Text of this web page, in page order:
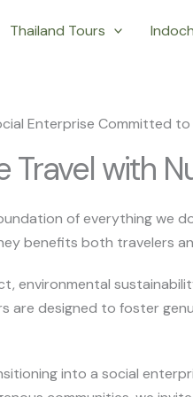
Thailand Tours
Enterprise Committed to
Travel with
of everything
benefits both travelers
environmental
designed to foster
into a social